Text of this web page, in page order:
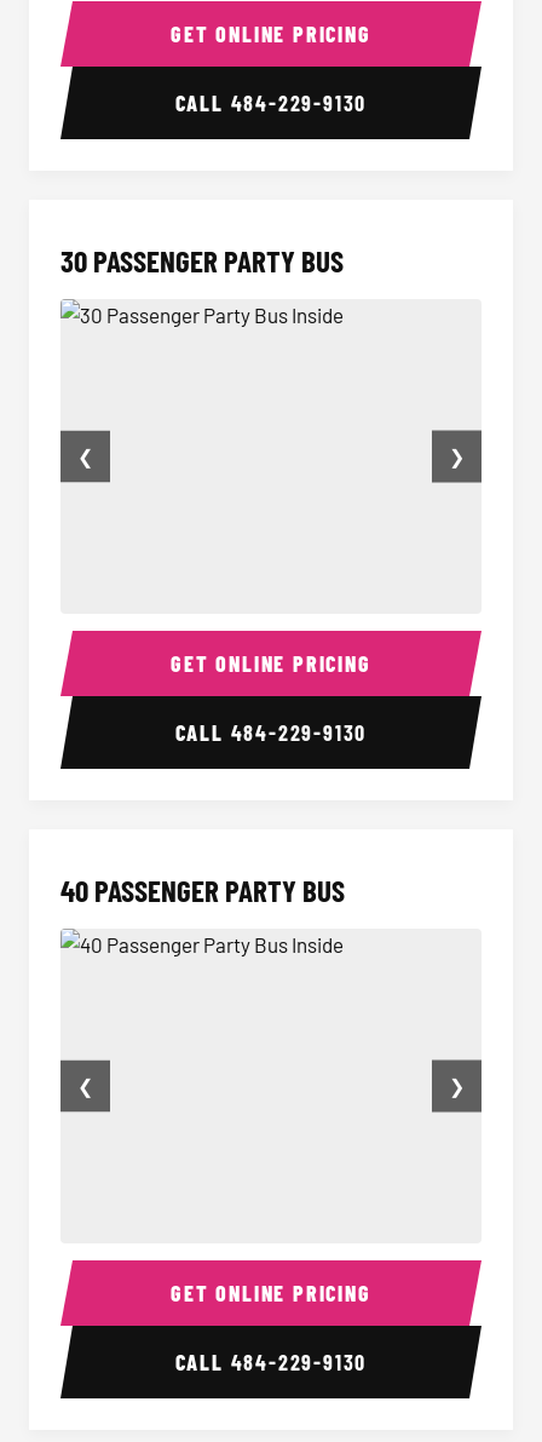
GET ONLINE PRICING
CALL 484-229-9130
30 PASSENGER PARTY BUS
30 Passenger Party Bus Inside 30
❮ ❯
GET ONLINE PRICING
CALL 484-229-9130
40 PASSENGER PARTY BUS
40 Passenger Party Bus Inside 40
❮ ❯
GET ONLINE PRICING
CALL 484-229-9130